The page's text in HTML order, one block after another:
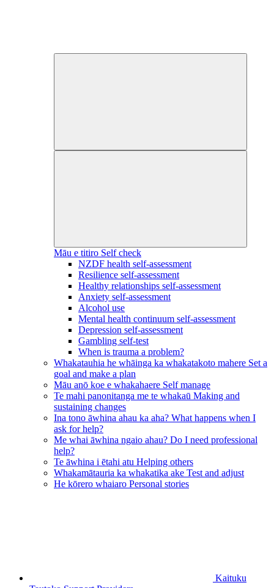
Māu e titiro Self check
NZDF health self-assessment
Resilience self-assessment
Healthy relationships self-assessment
Anxiety self-assessment
Alcohol use
Mental health continuum self-assessment
Depression self-assessment
Gambling self-test
When is trauma a problem?
Whakatauhia he whāinga ka whakatakoto mahere Set a
goal and make a plan
Māu anō koe e whakahaere Self manage
Te mahi panonitanga me te whakaū Making and
sustaining changes
Ina tono āwhina ahau ka aha? What happens when I
ask for help?
Me whai āwhina ngaio ahau? Do I need professional
help?
Te āwhina i ētahi atu Helping others
Whakamātauria ka whakatika ake Test and adjust
He kōrero whaiaro Personal stories
Kaituku